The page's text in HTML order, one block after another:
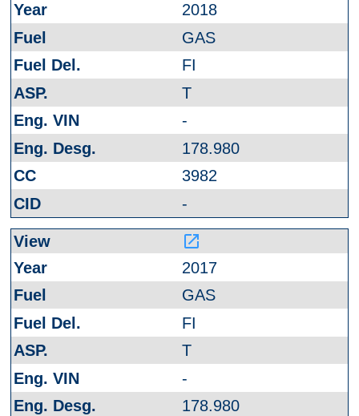
2018
GAS
FI
T
-
178.980
3982
-
launch
2017
GAS
FI
T
-
178.980